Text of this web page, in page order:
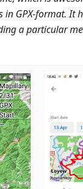
GPX-format. It
a particular